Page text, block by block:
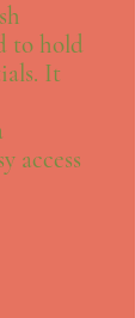
to hold
It
access